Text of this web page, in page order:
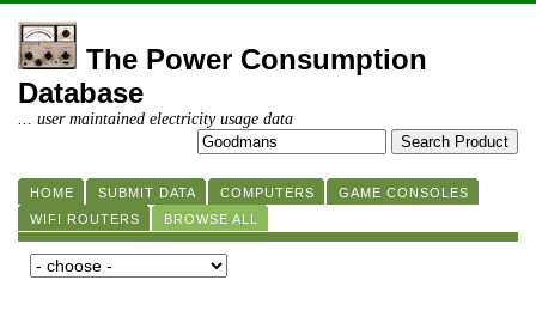
The Power Consumption
Database
... user maintained electricity usage data
HOME SUBMIT DATA COMPUTERS
GAME CONSOLES
WIFI ROUTERS
BROWSE ALL